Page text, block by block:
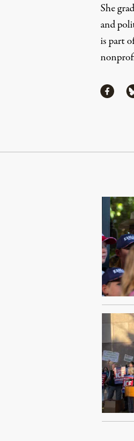
She
and
is part
ShareShare
Continue Reading On